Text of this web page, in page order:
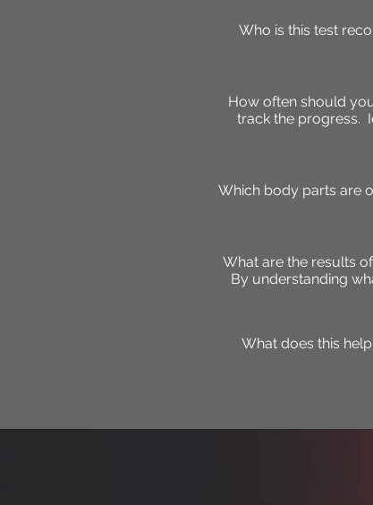
Who is this test
How often should
track the progress.
Which body parts are
What are the results
By understanding
What does this